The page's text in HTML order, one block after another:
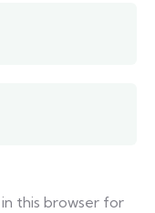
this browser for